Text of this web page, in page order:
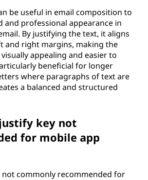
be useful in email composition to
and professional appearance in
By justifying the text, it aligns
and right margins, making the
appealing and easier to
beneficial for longer
where paragraphs of text are
a balanced and structured
key not
for mobile app
not commonly recommended for